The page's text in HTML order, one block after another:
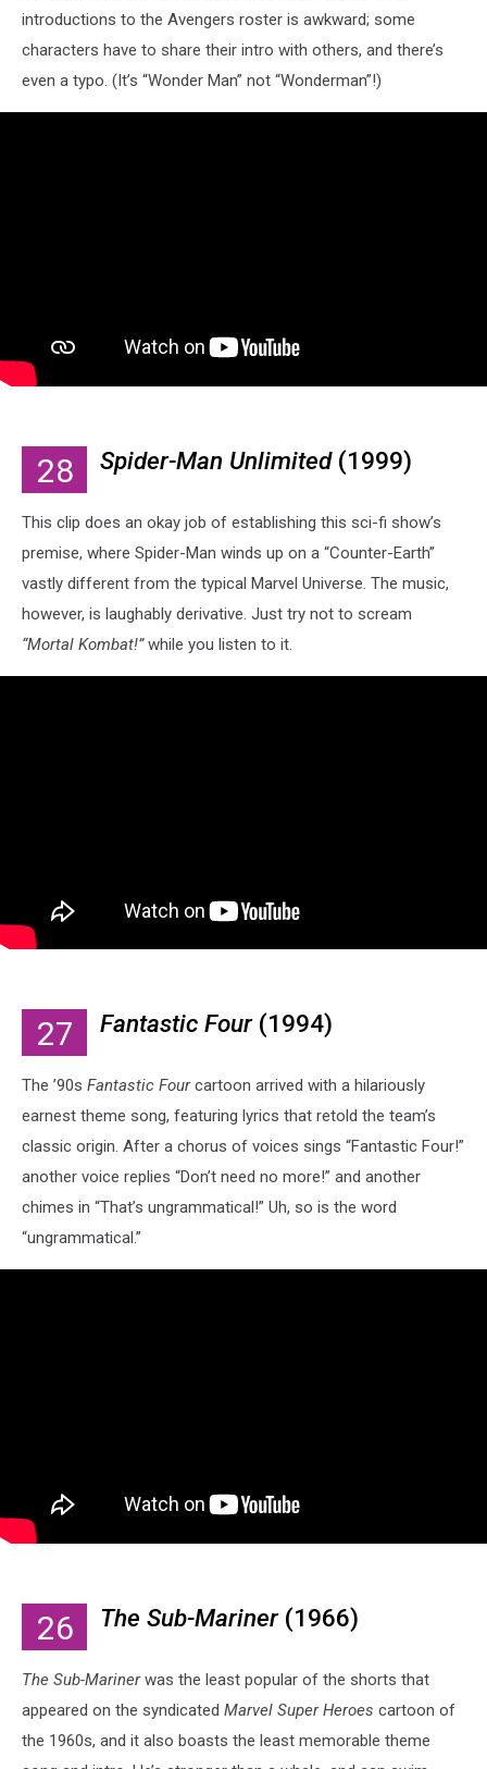
introductions to the Avengers roster is awkward; some
characters have to share their intro with others, and there’s
even a typo. (It’s “Wonder Man” not “Wonderman”!)
28 Spider-Man Unlimited(1999)
This clip does an okay job of establishing this sci-fi show’s
premise, where Spider-Man winds up on a “Counter-Earth”
vastly different from the typical Marvel Universe. The music,
however, is laughably derivative. Just try not to scream
“Mortal Kombat!”while you listen to it.
27 Fantastic Four(1994)
The ’90s Fantastic Fourcartoon arrived with a hilariously
earnest theme song, featuring lyrics that retold the team’s
classic origin. After a chorus of voices sings “Fantastic Four!”
another voice replies “Don’t need no more!” and another
chimes in “That’s ungrammatical!” Uh, so is the word
“ungrammatical.”
26 The Sub-Mariner(1966)
The Sub-Marinerwas the least popular of the shorts that
appeared on the syndicated Marvel Super Heroes cartoon of
the 1960s, and it also boasts the least memorable theme